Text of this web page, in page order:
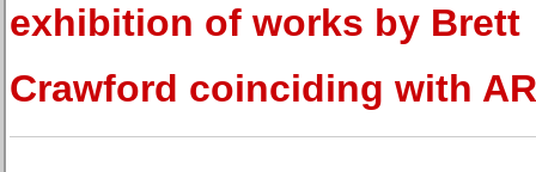
exhibition of works by Brett
Crawford coinciding with